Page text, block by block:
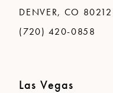
DENVER, CO 80212
(720) 420-0858
Las Vegas